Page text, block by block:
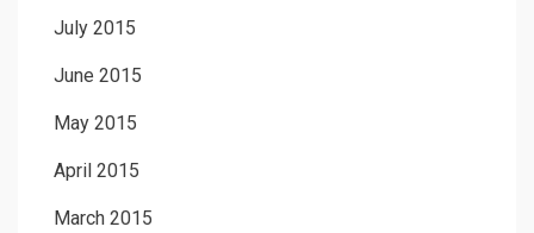
July 2015
June 2015
May 2015
April 2015
March 2015